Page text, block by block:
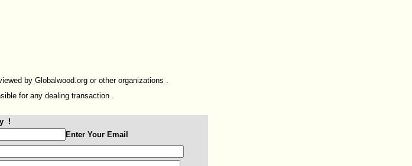
by Globalwood.org or other organizations .
for any dealing transaction .
!
Enter Your Email